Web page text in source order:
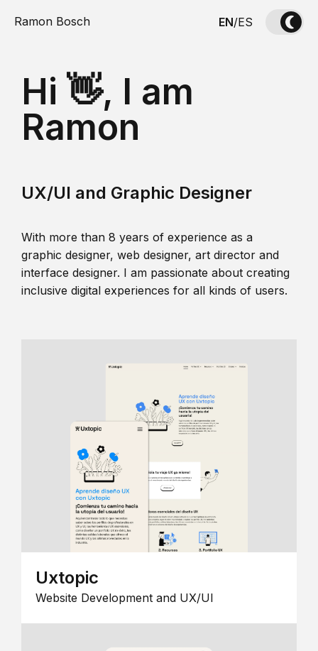
Ramon Bosch EN/ES
Hi 👋, I am
Ramon
UX/UI and Graphic Designer
With more than 8 years of experience as a
graphic designer, web designer, art director and
interface designer. I am passionate about creating
inclusive digital experiences for all kinds of users.
Uxtopic
Website Development and UX/UI